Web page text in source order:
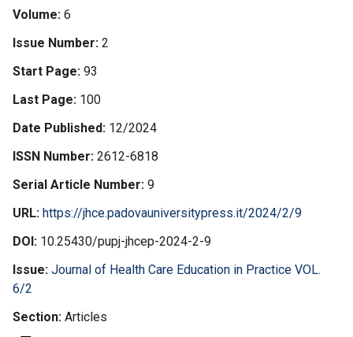
Volume 6
Issue Number 2
Start Page 93
Last Page 100
Date Published 12/2024
ISSN Number 2612-6818
Serial Article Number 9
URL https://jhce.padovauniversitypress.it/2024/2/9
DOI 10.25430/pupj-jhcep-2024-2-9
Issue Journal of Health Care Education in Practice VOL.
6/2
Section Articles